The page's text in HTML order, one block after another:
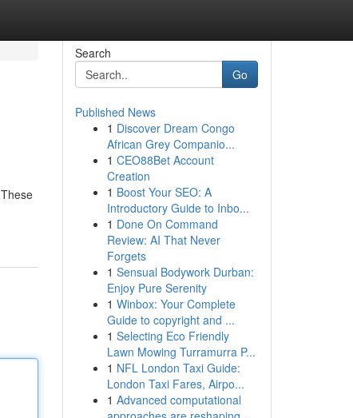
Search
Go
Published News
1 Discover Dream Congo
African Grey Companio...
1 CEO88Bet Account
Creation
1 Boost Your SEO: A
Introductory Guide to Inbo...
1 Done On Command
Review: AI That Never
Forgets
1 Sensual Bodywork Durban:
Enjoy Pure Serenity
1 Winbox: Your Complete
Guide to copyright and ...
1 Selecting Eco Friendly
Lawn Mowing Turramurra P...
1 NFL London Taxi Guide:
London Taxi Fares, Airpo...
1 Advanced computational